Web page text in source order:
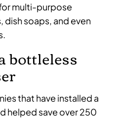
multi-purpose
dish soaps, and even
bottleless
that have installed a
helped save over 250